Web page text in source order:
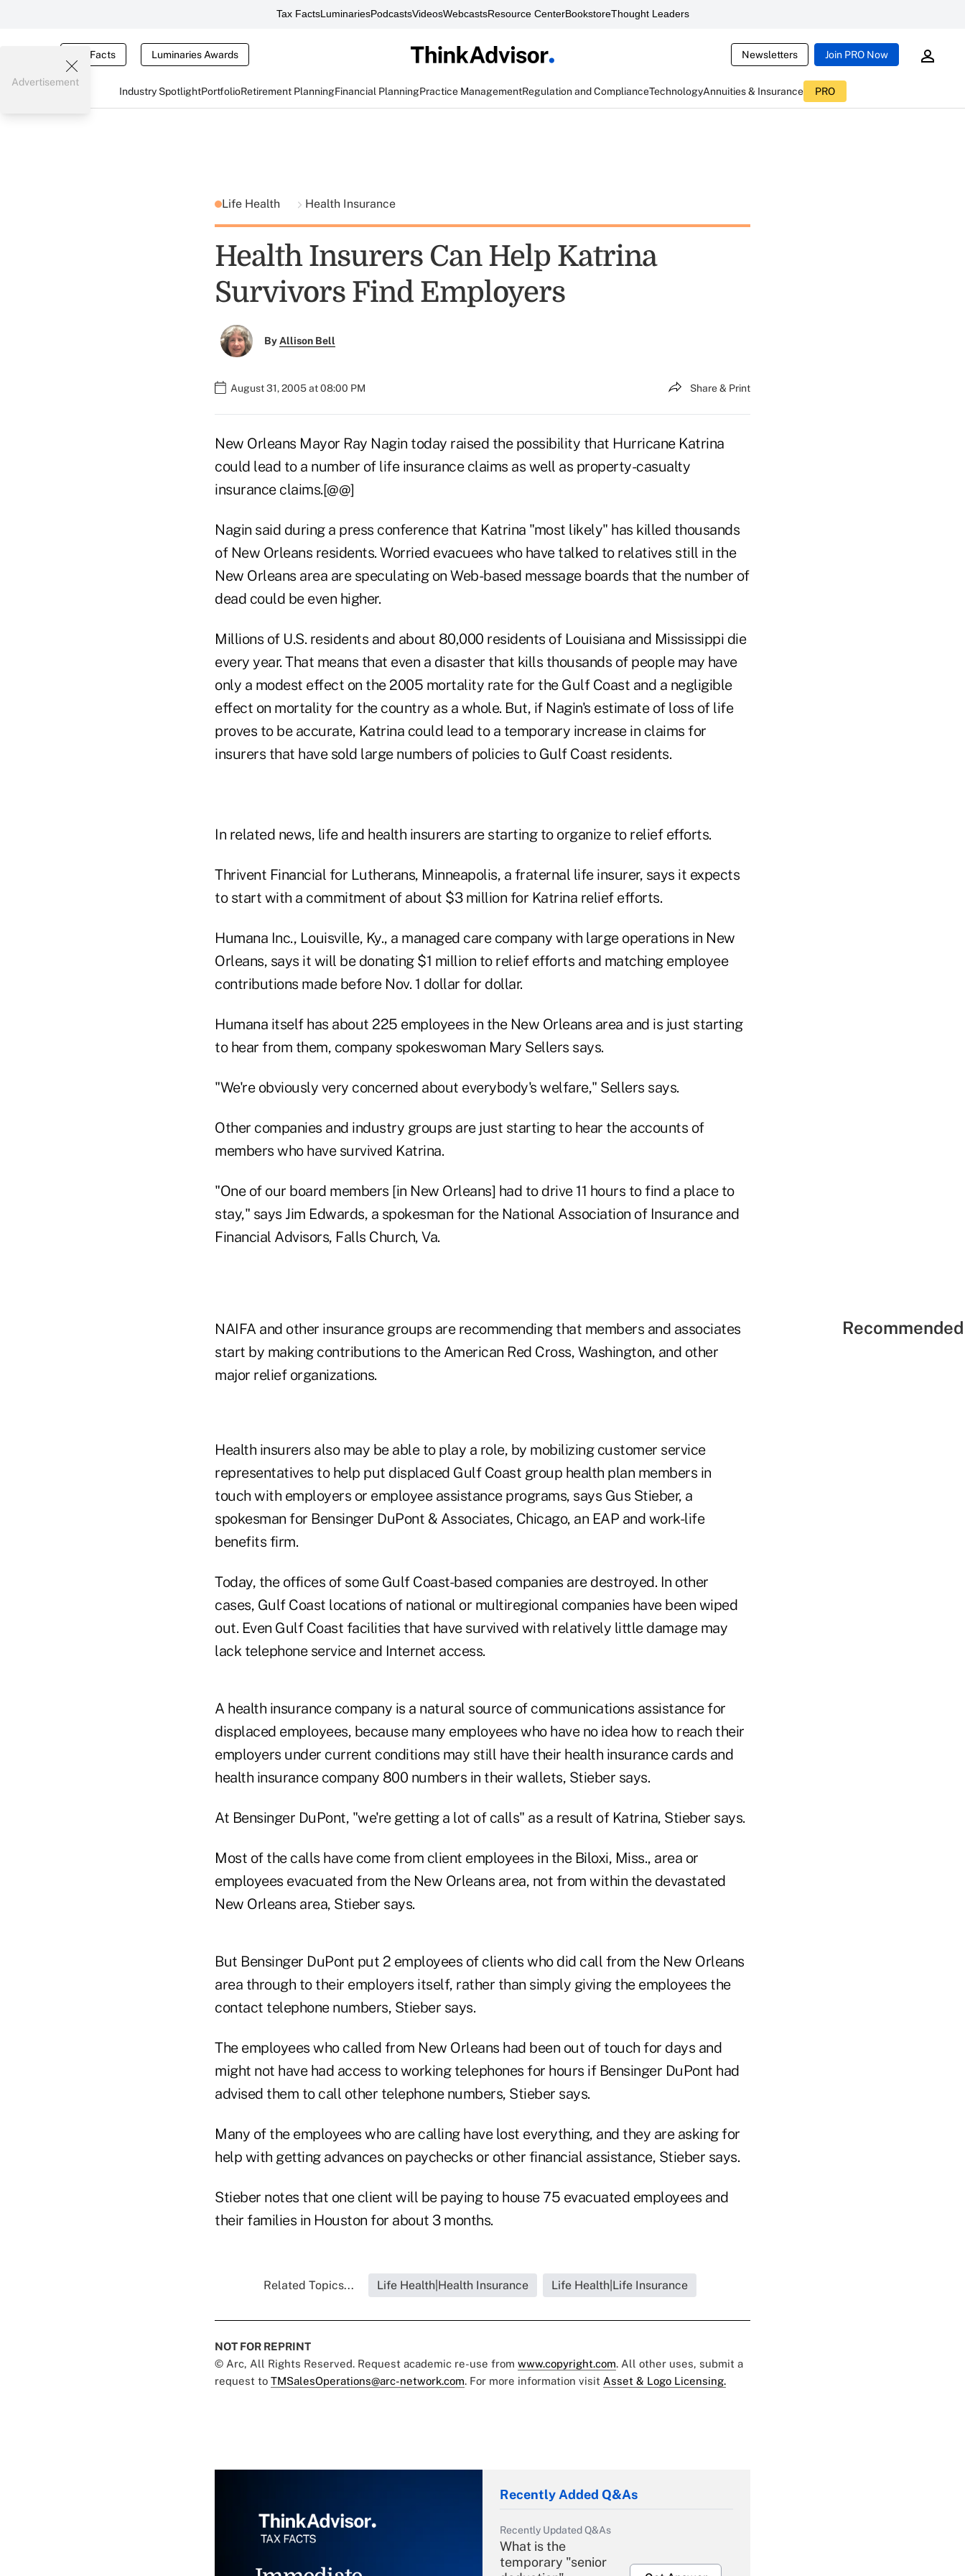
Tax FactsLuminariesPodcastsVideosWebcastsResource CenterBookstoreThought Leaders
Tax Facts Luminaries Awards Newsletters Join PRO Now
Industry SpotlightPortfolioRetirement PlanningFinancial PlanningPractice ManagementRegulation and ComplianceTechnologyAnnuities & Insurance PRO
Advertisement
Life Health Health Insurance
Health Insurers Can Help Katrina
Survivors Find Employers
ByAllison Bell
August 31, 2005 at 08:00 PM Share & Print
New Orleans Mayor Ray Nagin today raised the possibility that Hurricane Katrina
could lead to a number of life insurance claims as well as property-casualty
insurance claims.[@@]
Nagin said during a press conference that Katrina "most likely" has killed thousands
of New Orleans residents. Worried evacuees who have talked to relatives still in the
New Orleans area are speculating on Web-based message boards that the number of
dead could be even higher.
Millions of U.S. residents and about 80,000 residents of Louisiana and Mississippi die
every year. That means that even a disaster that kills thousands of people may have
only a modest effect on the 2005 mortality rate for the Gulf Coast and a negligible
effect on mortality for the country as a whole. But, if Nagin's estimate of loss of life
proves to be accurate, Katrina could lead to a temporary increase in claims for
insurers that have sold large numbers of policies to Gulf Coast residents.
In related news, life and health insurers are starting to organize to relief efforts.
Thrivent Financial for Lutherans, Minneapolis, a fraternal life insurer, says it expects
to start with a commitment of about $3 million for Katrina relief efforts.
Humana Inc., Louisville, Ky., a managed care company with large operations in New
Orleans, says it will be donating $1 million to relief efforts and matching employee
contributions made before Nov. 1 dollar for dollar.
Humana itself has about 225 employees in the New Orleans area and is just starting
to hear from them, company spokeswoman Mary Sellers says.
"We're obviously very concerned about everybody's welfare," Sellers says.
Other companies and industry groups are just starting to hear the accounts of
members who have survived Katrina.
"One of our board members [in New Orleans] had to drive 11 hours to find a place to
stay," says Jim Edwards, a spokesman for the National Association of Insurance and
Financial Advisors, Falls Church, Va.
NAIFA and other insurance groups are recommending that members and associates
start by making contributions to the American Red Cross, Washington, and other
major relief organizations.
Health insurers also may be able to play a role, by mobilizing customer service
representatives to help put displaced Gulf Coast group health plan members in
touch with employers or employee assistance programs, says Gus Stieber, a
spokesman for Bensinger DuPont & Associates, Chicago, an EAP and work-life
benefits firm.
Today, the offices of some Gulf Coast-based companies are destroyed. In other
cases, Gulf Coast locations of national or multiregional companies have been wiped
out. Even Gulf Coast facilities that have survived with relatively little damage may
lack telephone service and Internet access.
A health insurance company is a natural source of communications assistance for
displaced employees, because many employees who have no idea how to reach their
employers under current conditions may still have their health insurance cards and
health insurance company 800 numbers in their wallets, Stieber says.
At Bensinger DuPont, "we're getting a lot of calls" as a result of Katrina, Stieber says.
Most of the calls have come from client employees in the Biloxi, Miss., area or
employees evacuated from the New Orleans area, not from within the devastated
New Orleans area, Stieber says.
But Bensinger DuPont put 2 employees of clients who did call from the New Orleans
area through to their employers itself, rather than simply giving the employees the
contact telephone numbers, Stieber says.
The employees who called from New Orleans had been out of touch for days and
might not have had access to working telephones for hours if Bensinger DuPont had
advised them to call other telephone numbers, Stieber says.
Many of the employees who are calling have lost everything, and they are asking for
help with getting advances on paychecks or other financial assistance, Stieber says.
Stieber notes that one client will be paying to house 75 evacuated employees and
their families in Houston for about 3 months.
Related Topics... Life Health|Health Insurance Life Health|Life Insurance
NOT FOR REPRINT
© Arc, All Rights Reserved. Request academic re-use from www.copyright.com. All other uses, submit a
request to TMSalesOperations@arc-network.com. For more information visit Asset & Logo Licensing.
Recently Added Q&As
Recently Updated Q&As
What is the
temporary "senior